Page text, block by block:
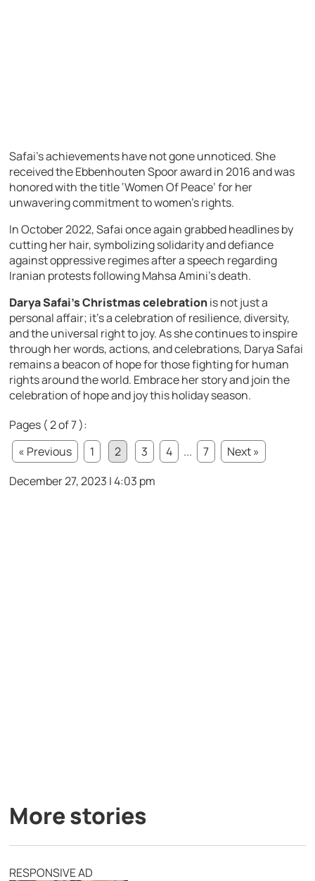
Safai’s achievements have not gone unnoticed. She
received the Ebbenhouten Spoor award in 2016 and was
honored with the title ‘Women Of Peace’ for her
unwavering commitment to women’s rights.
In October 2022, Safai once again grabbed headlines by
cutting her hair, symbolizing solidarity and defiance
against oppressive regimes after a speech regarding
Iranian protests following Mahsa Amini’s death.
Darya Safai’s Christmas celebrationis not just a
personal affair; it’s a celebration of resilience, diversity,
and the universal right to joy. As she continues to inspire
through her words, actions, and celebrations, Darya Safai
remains a beacon of hope for those fighting for human
rights around the world. Embrace her story and join the
celebration of hope and joy this holiday season.
Pages ( 2 of 7 ):
« Previous
1 2 3 4 ... 7
Next »
December 27, 2023 | 4:03 pm
More stories
RESPONSIVE AD